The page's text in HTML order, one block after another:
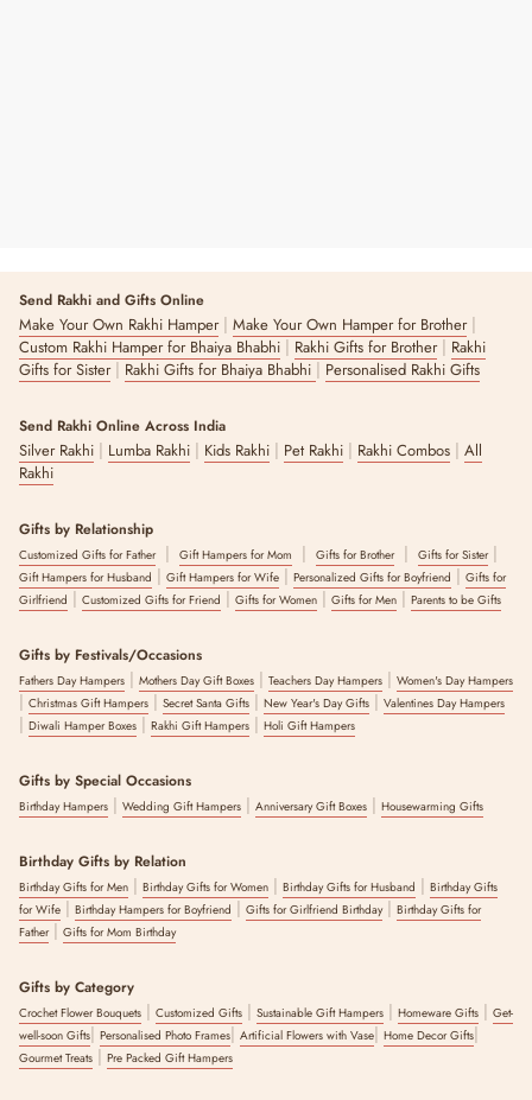
Send Rakhi and Gifts Online
Make Your Own Rakhi Hamper| Make Your Own Hamper for Brother|
Custom Rakhi Hamper for Bhaiya Bhabhi | Rakhi Gifts for Brother| Rakhi
Gifts for Sister| Rakhi Gifts for Bhaiya Bhabhi | Personalised Rakhi Gifts
Send Rakhi Online Across India
Silver Rakhi | Lumba Rakhi | Kids Rakhi | Pet Rakhi | Rakhi Combos | All
Rakhi
Gifts by Relationship
Customized Gifts for Father| Gift Hampers for Mom | Gifts for Brother| Gifts for Sister|
Gift Hampers for Husband | Gift Hampers for Wife | Personalized Gifts for Boyfriend | Gifts for
Girlfriend | Customized Gifts for Friend | Gifts for Women | Gifts for Men | Parents to be Gifts
Gifts by Festivals/Occasions
Fathers Day Hampers | Mothers Day Gift Boxes | Teachers Day Hampers | Women's Day Hampers
| Christmas Gift Hampers | Secret Santa Gifts | New Year's Day Gifts | Valentines Day Hampers
| Diwali Hamper Boxes | Rakhi Gift Hampers | Holi Gift Hampers
Gifts by Special Occasions
Birthday Hampers | Wedding Gift Hampers | Anniversary Gift Boxes | Housewarming Gifts
Birthday Gifts by Relation
Birthday Gifts for Men | Birthday Gifts for Women | Birthday Gifts for Husband | Birthday Gifts
for Wife | Birthday Hampers for Boyfriend | Gifts for Girlfriend Birthday| Birthday Gifts for
Father| Gifts for Mom Birthday
Gifts by Category
Crochet Flower Bouquets | Customized Gifts | Sustainable Gift Hampers | Homeware Gifts | Get-
well-soon Gifts| Personalised Photo Frames| Artificial Flowers with Vase| Home Decor Gifts|
Gourmet Treats | Pre Packed Gift Hampers